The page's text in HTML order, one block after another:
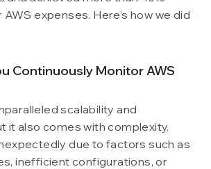
expenses. Here’s how we did
Continuously Monitor AWS
scalability and
it also comes with complexity.
due to factors such as
inefficient configurations, or